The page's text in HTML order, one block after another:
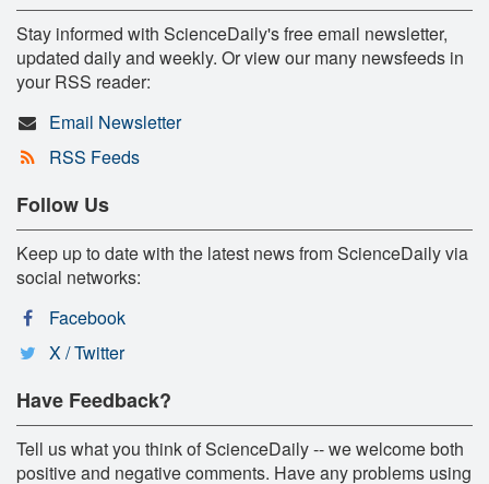
Stay informed with ScienceDaily's free email newsletter,
updated daily and weekly. Or view our many newsfeeds in
your RSS reader:
Email Newsletter
RSS Feeds
Follow Us
Keep up to date with the latest news from ScienceDaily via
social networks:
Facebook
X / Twitter
Have Feedback?
Tell us what you think of ScienceDaily -- we welcome both
positive and negative comments. Have any problems using